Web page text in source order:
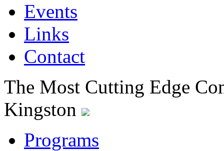
Events
Links
Contact
The Most Cutting Edge
Kingston
Programs